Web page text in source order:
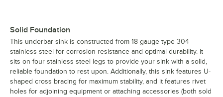
Solid Foundation
This underbar sink is constructed from 18 gauge type 304
stainless steel for corrosion resistance and optimal durability. It
sits on four stainless steel legs to provide your sink with a solid,
reliable foundation to rest upon. Additionally, this sink features U-
shaped cross bracing for maximum stability, and it features rivet
holes for adjoining equipment or attaching accessories (both sold